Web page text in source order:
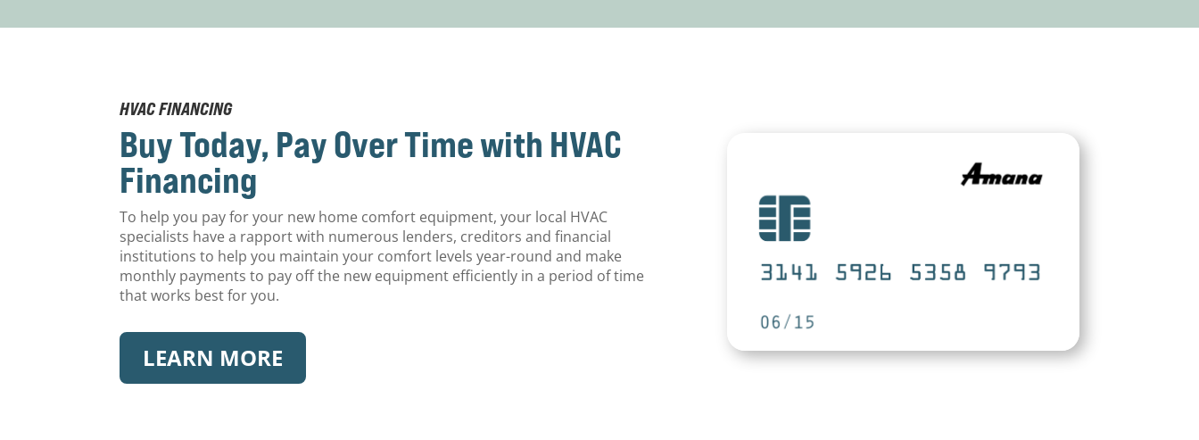
HVAC FINANCING
Buy Today, Pay Over Time with HVAC
Financing
To help you pay for your new home comfort equipment, your local HVAC
specialists have a rapport with numerous lenders, creditors and financial
institutions to help you maintain your comfort levels year-round and make
monthly payments to pay off the new equipment efficiently in a period of time
that works best for you.
LEARN MORE